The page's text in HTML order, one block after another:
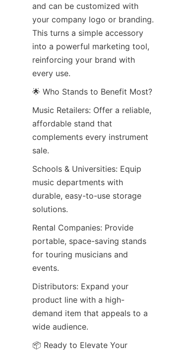
and can be customized with
your company logo or branding.
This turns a simple accessory
into a powerful marketing tool,
reinforcing your brand with
every use.
🌟 Who Stands to Benefit Most?
Music Retailers: Offer a reliable,
affordable stand that
complements every instrument
sale.
Schools & Universities: Equip
music departments with
durable, easy-to-use storage
solutions.
Rental Companies: Provide
portable, space-saving stands
for touring musicians and
events.
Distributors: Expand your
product line with a high-
demand item that appeals to a
wide audience.
📦 Ready to Elevate Your